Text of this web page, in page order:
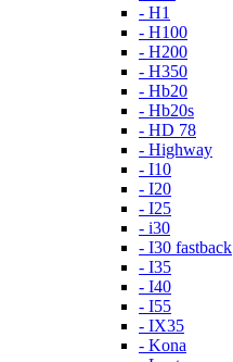
- H1
- H100
- H200
- H350
- Hb20
- Hb20s
- HD 78
- Highway
- I10
- I20
- I25
- i30
- I30 fastback
- I35
- I40
- I55
- IX35
- Kona